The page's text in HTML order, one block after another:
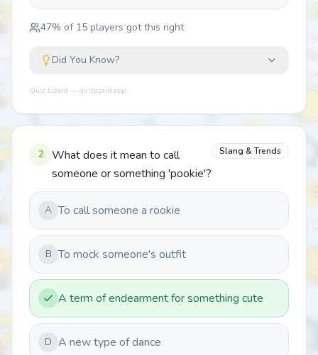
47% of 15 players got this right
Did You Know?
Quiz Lizard — quizlizard.app
2
What does it mean to call
someone or something 'pookie'?
Slang & Trends
A To call someone a rookie
B To mock someone's outfit
A term of endearment for something cute
D A new type of dance